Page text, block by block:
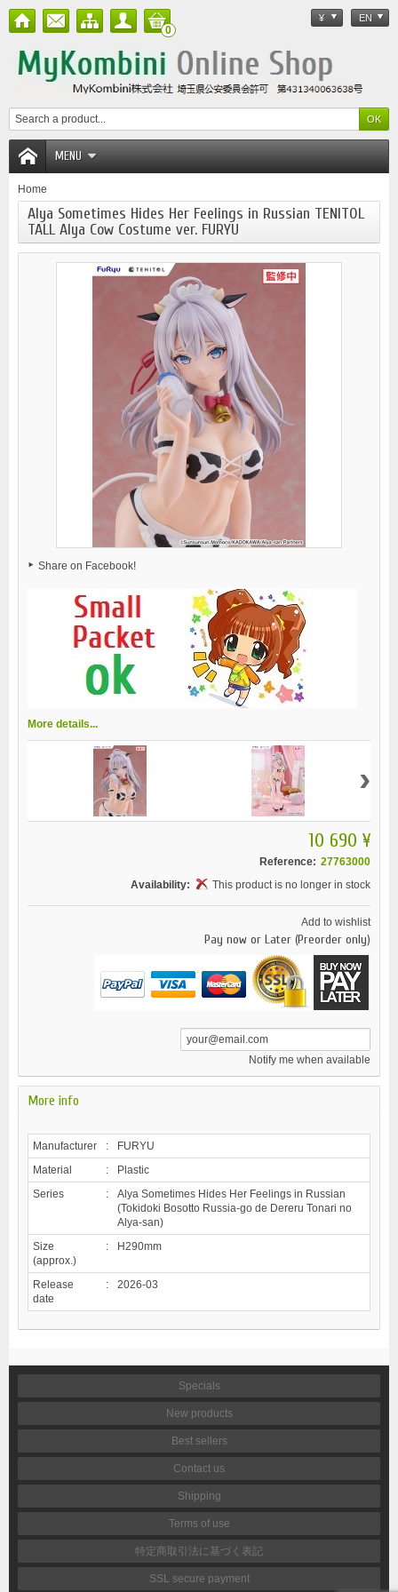
¥ EN
0
MENU
Home
Alya Sometimes Hides Her Feelings in Russian TENITOL
TALL Alya Cow Costume ver. FURYU
Share on Facebook!
More details...
›
10 690 ¥
Reference: 27763000
Availability:
This product is no longer in stock
Add to wishlist
Pay now or Later (Preorder only)
Notify me when available
More info
Manufacturer :
FURYU
Material
:
Plastic
Series
:
Alya Sometimes Hides Her Feelings in Russian
(Tokidoki Bosotto Russia-go de Dereru Tonari no
Alya-san)
Size
(approx.)
: H290mm
Release
date
: 2026-03
Specials
New products
Best sellers
Contact us
Shipping
Terms of use
特定商取引法に基づく表記
SSL secure payment